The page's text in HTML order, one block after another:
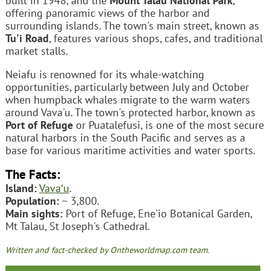
offering panoramic views of the harbor and
surrounding islands. The town's main street, known as
Tu'i Road, features various shops, cafes, and traditional
market stalls.
Neiafu is renowned for its whale-watching
opportunities, particularly between July and October
when humpback whales migrate to the warm waters
around Vava'u. The town's protected harbor, known as
Port of Refugeor Puatalefusi, is one of the most secure
natural harbors in the South Pacific and serves as a
base for various maritime activities and water sports.
The Facts:
Island:Vavaʻu.
Population:~ 3,800.
Main sights:Port of Refuge, Ene'io Botanical Garden,
Mt Talau, St Joseph's Cathedral.
Written and fact-checked by Ontheworldmap.com team.